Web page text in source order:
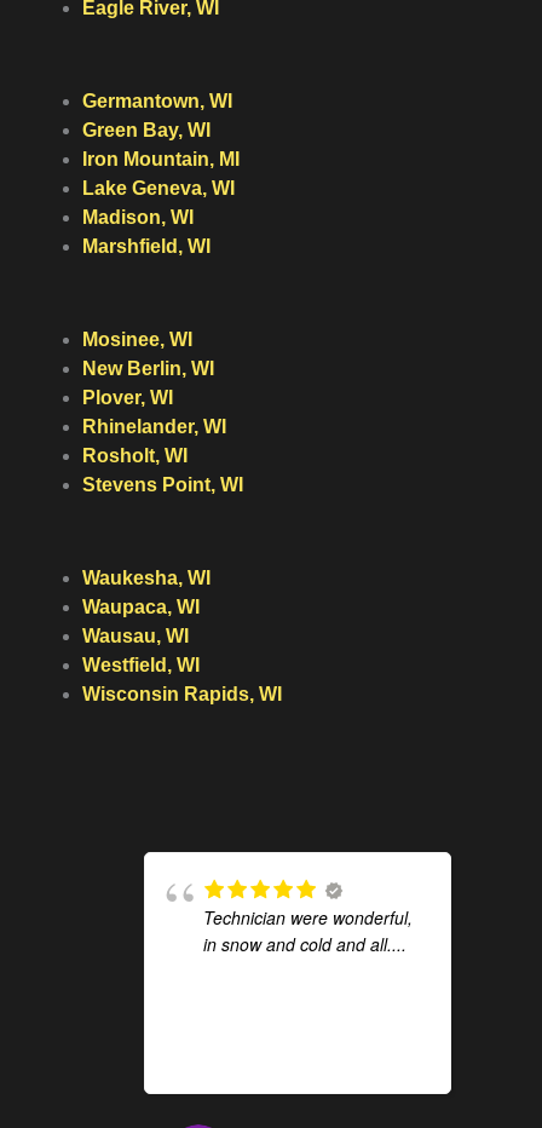
Eagle River, WI
Germantown, WI
Green Bay, WI
Iron Mountain, MI
Lake Geneva, WI
Madison, WI
Marshfield, WI
Mosinee, WI
New Berlin, WI
Plover, WI
Rhinelander, WI
Rosholt, WI
Stevens Point, WI
Waukesha, WI
Waupaca, WI
Wausau, WI
Westfield, WI
Wisconsin Rapids, WI
Technician were wonderful,
in snow and cold and all....